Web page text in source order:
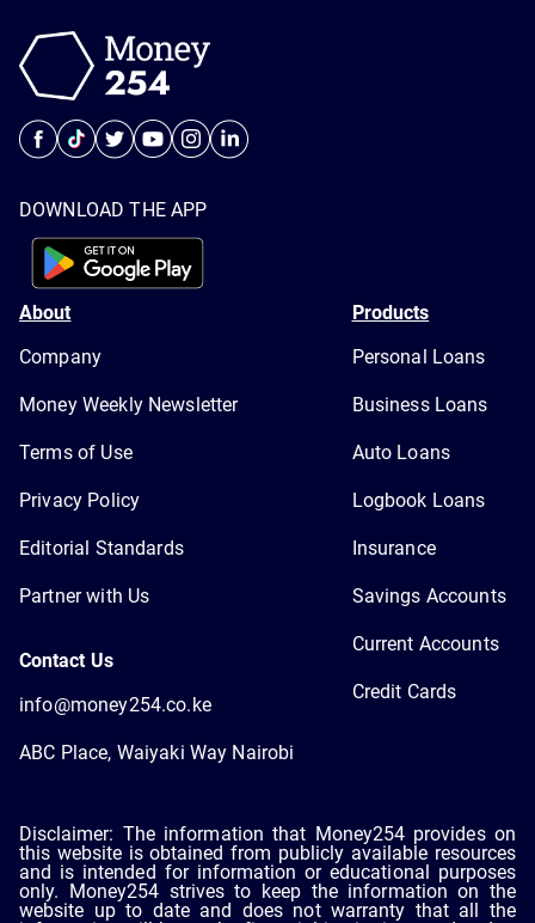
DOWNLOAD THE APP
About
Company
Money Weekly Newsletter
Terms of Use
Privacy Policy
Editorial Standards
Partner with Us
Contact Us
info@money254.co.ke
ABC Place, Waiyaki Way Nairobi
Products
Personal Loans
Business Loans
Auto Loans
Logbook Loans
Insurance
Savings Accounts
Current Accounts
Credit Cards
Disclaimer: The information that Money254 provides on
this website is obtained from publicly available resources
and is intended for information or educational purposes
only. Money254 strives to keep the information on the
website up to date and does not warranty that all the